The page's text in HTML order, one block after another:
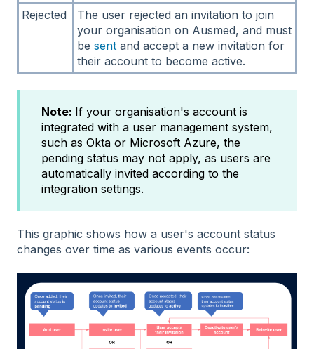
Rejected
The user rejected an invitation to join
your organisation on Ausmed, and must
be sent and accept a new invitation for
their account to become active.
Note: If your organisation's account is
integrated with a user management system,
such as Okta or Microsoft Azure, the
pending status may not apply, as users are
automatically invited according to the
integration settings.
This graphic shows how a user's account status
changes over time as various events occur: